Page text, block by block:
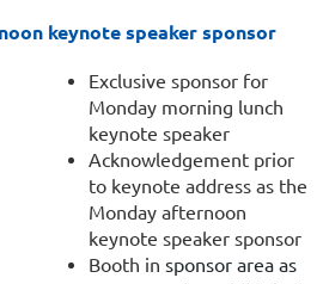
keynote speaker sponsor
Exclusive sponsor for
Monday morning lunch
keynote speaker
Acknowledgement prior
to keynote address as the
Monday afternoon
keynote speaker sponsor
Booth in sponsor area as